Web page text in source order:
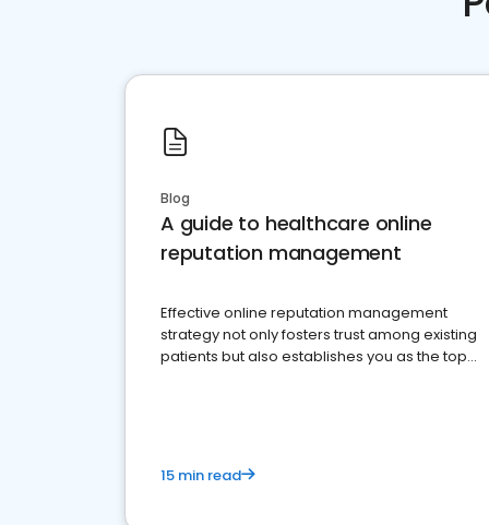
Blog
A guide to healthcare online
reputation management
Effective online reputation management
strategy not only fosters trust among existing
patients but also establishes you as the top
15 min read